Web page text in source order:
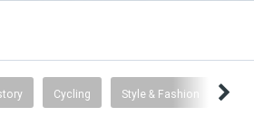
Cycling Style & Fashion